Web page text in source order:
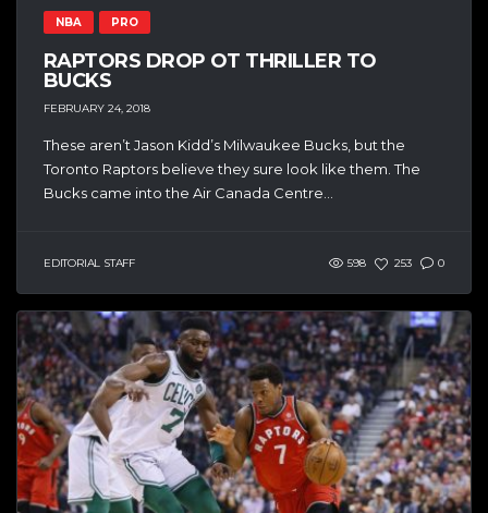
NBA PRO
RAPTORS DROP OT THRILLER TO
BUCKS
FEBRUARY 24, 2018
These aren’t Jason Kidd’s Milwaukee Bucks, but the
Toronto Raptors believe they sure look like them. The
Bucks came into the Air Canada Centre...
EDITORIAL STAFF 598 253 0